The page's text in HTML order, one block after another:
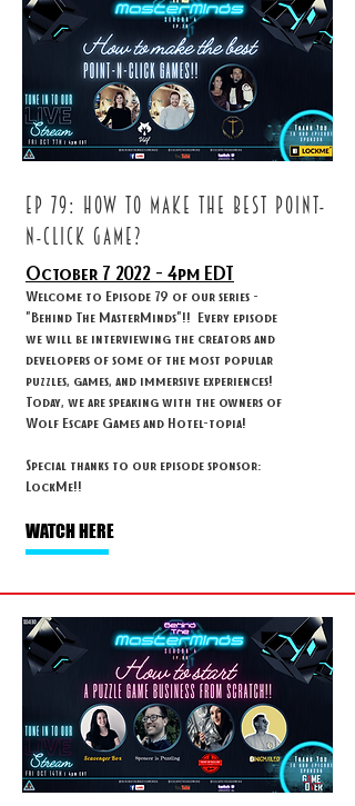
ep 79: HOW TO MAKE THE BEST POINT-
N-CLICK GAME?
October 7 2022 - 4pm EDT
Welcome to Episode 79 of our series -
"Behind The MasterMinds"!! Every episode
we will be interviewing the creators and
developers of some of the most popular
puzzles, games, and immersive experiences!
Today, we are speaking with the owners of
Wolf Escape Games and Hotel-topia!
Special thanks to our episode sponsor:
LockMe!!
WATCH HERE